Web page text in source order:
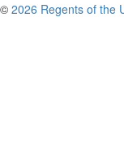
© 2026 Regents of the